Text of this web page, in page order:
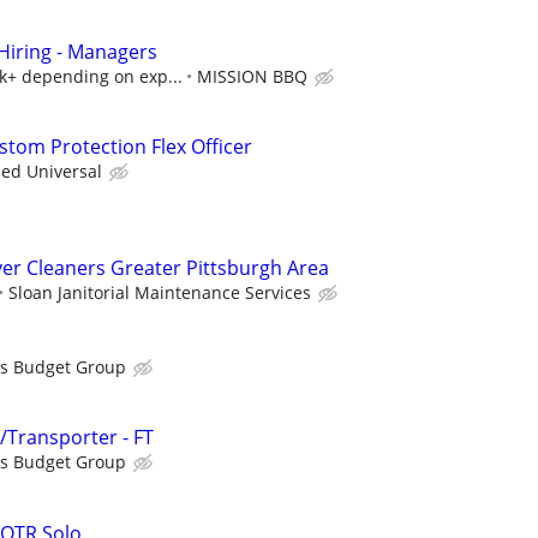
- Managers
depending on exp... MISSION BBQ
Protection Flex Officer
Universal
Cleaners Greater Pittsburgh Area
Sloan Janitorial Maintenance Services
Budget Group
- FT
Budget Group
Solo